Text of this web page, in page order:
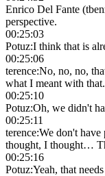
Enrico Del Fante
perspective.
00:25:03
Potuz:I think that is
00:25:06
terence:No, no, no,
what I meant with that.
00:25:10
Potuz:Oh, we didn't
00:25:11
terence:We don't have
thought, I thought…
00:25:16
Potuz:Yeah, that